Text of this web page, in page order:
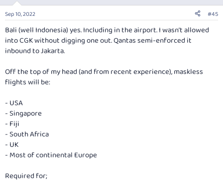
Sep 10, 2022 #45
Bali (well Indonesia) yes. Including in the airport. I wasn’t allowed
into CGK without digging one out. Qantas semi-enforced it
inbound to Jakarta.
Off the top of my head (and from recent experience), maskless
flights will be:
- USA
- Singapore
- Fiji
- South Africa
- UK
- Most of continental Europe
Required for;